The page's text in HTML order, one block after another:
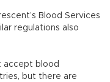
Blood Services
regulations also
accept blood
but there are